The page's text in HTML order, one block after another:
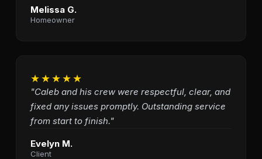
Melissa G.
Homeowner
★★★★★
"Caleb and his crew were respectful, clear, and
fixed any issues promptly. Outstanding service
from start to finish."
Evelyn M.
Client